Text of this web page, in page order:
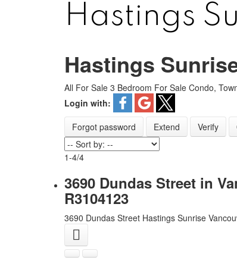
CAMBIE
CHAMPLAIN HEIGHTS
COAL HARBOUR
COLLINGWOOD
DUNBAR
FAIRVIEW
Hastings
Hastings
All For Sale 3 Bedroom For Sale Condo,
Login with:
Forgot password
Extend Verify
1-4/4
3690 Dundas Street in
R3104123
3690 Dundas Street Hastings Sunrise